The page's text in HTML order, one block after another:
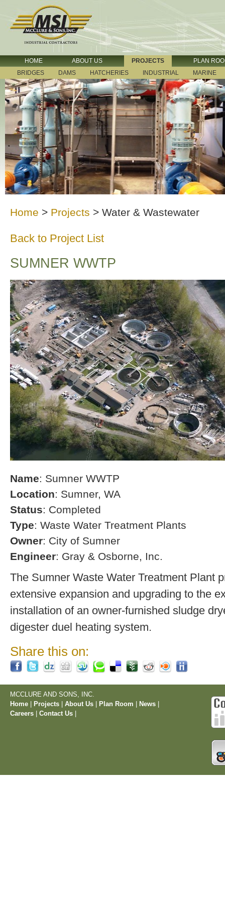
HOME ABOUT US PROJECTS
PLAN
BRIDGES
DAMS HATCHERIES INDUSTRIAL MARINE
Home > Projects > Water & Wastewater
Back to Project List
SUMNER WWTP
Name: Sumner WWTP
Location: Sumner, WA
Status: Completed
Type: Waste Water Treatment Plants
Owner: City of Sumner
Engineer: Gray & Osborne, Inc.
The Sumner Waste Water Treatment Plant
extensive expansion and upgrading to the
installation of an owner-furnished sludge
digester duel heating system.
Share this on:
MCCLURE AND SONS, INC.
Home
Projects About Us Plan Room News
Careers
Contact Us